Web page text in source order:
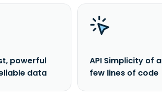
powerful
data
API Simplicity of a
few lines of code